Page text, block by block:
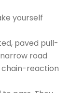
yourself
paved pull-
road
chain-reaction